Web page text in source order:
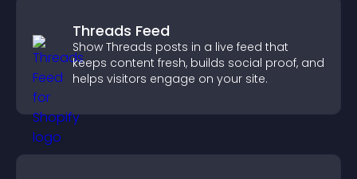
Threads Feed
Show Threads posts in a live feed that
keeps content fresh, builds social proof, and
helps visitors engage on your site.